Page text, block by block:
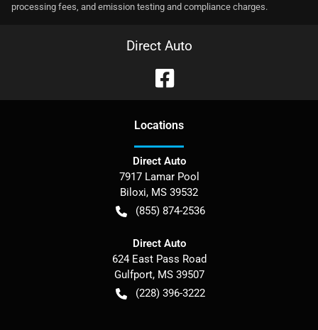
processing fees, and emission testing and compliance charges.
Direct Auto
Locations
Direct Auto
7917 Lamar Pool
Biloxi, MS 39532
(855) 874-2536
Direct Auto
624 East Pass Road
Gulfport, MS 39507
(228) 396-3222